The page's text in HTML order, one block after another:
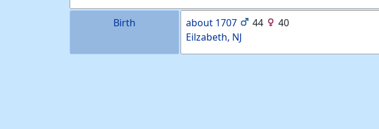
Birth
about 1707 44
40
Eilzabeth, NJ